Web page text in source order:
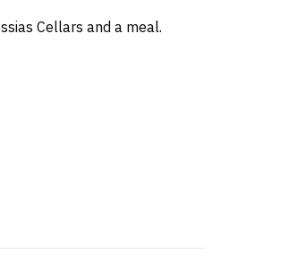
Cellars and a meal.